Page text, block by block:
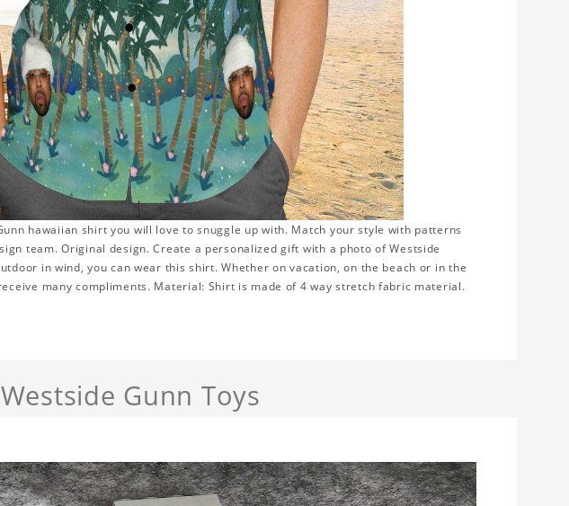
hawaiian shirt you will love to snuggle up with. Match your style with patterns
team. Original design. Create a personalized gift with a photo of Westside
in wind, you can wear this shirt. Whether on vacation, on the beach or in the
many compliments. Material: Shirt is made of 4 way stretch fabric material.
Westside Gunn Toys